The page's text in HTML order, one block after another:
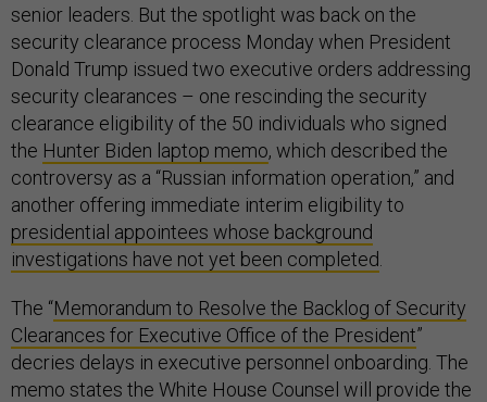
senior leaders. But the spotlight was back on the
security clearance process Monday when President
Donald Trump issued two executive orders addressing
security clearances – one rescinding the security
clearance eligibility of the 50 individuals who signed
the Hunter Biden laptop memo, which described the
controversy as a “Russian information operation,” and
another offering immediate interim eligibility to
presidential appointees whose background
investigations have not yet been completed
The “Memorandum to Resolve the Backlog of Security
Clearances for Executive Office of the President”
decries delays in executive personnel onboarding. The
memo states the White House Counsel will provide the